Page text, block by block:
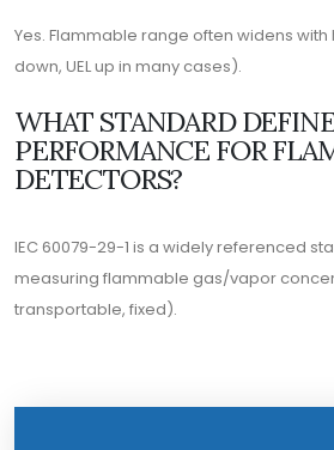
Yes. Flammable range often widens with
down, UEL up in many cases).
WHAT STANDARD
PERFORMANCE FOR
DETECTORS?
IEC 60079-29-1 is a widely referenced
measuring flammable gas/vapor
transportable, fixed).